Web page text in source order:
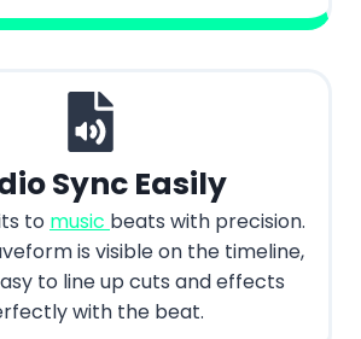
Sync Easily
to music beats with precision.
is visible on the timeline,
to line up cuts and effects
with the beat.